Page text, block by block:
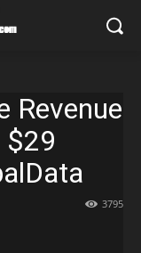
Revenue
$29
3795